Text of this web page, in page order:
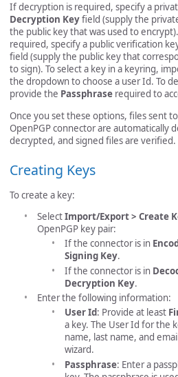
If decryption is required, specify a
Decryption Keyfield (supply the
the public key that was used to
required, specify a public verification
field (supply the public key that
to sign). To select a key in a keyring,
the dropdown to choose a user Id. To
provide the Passphrase required to
Once you set these options, files sent
OpenPGP connector are automatically
decrypted, and signed files are verified.
Creating Keys
To create a key:
SelectImport/Export > Create
OpenPGP key pair:
If the connector is in
Signing Key.
If the connector is in
Decryption Key.
Enter the following information:
User Id: Provide at least
a key. The User Id for the
name, last name, and
wizard.
Passphrase: Enter a